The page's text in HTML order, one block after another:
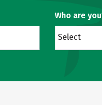
Who are
Select